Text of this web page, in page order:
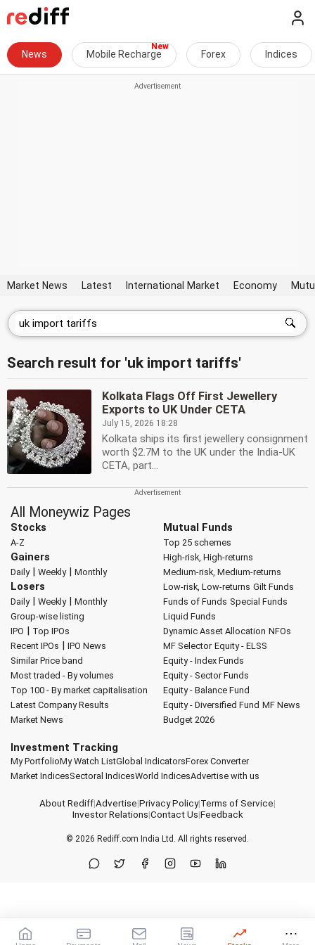
News Mobile Recharge Forex Indices
Market News Latest International Market Economy
Search result for 'uk import tariffs'
Kolkata Flags Off First Jewellery
Exports to UK Under CETA
July 15, 2026 18:28
Kolkata ships its first jewellery consignment
worth $2.7M to the UK under the India-UK
CETA, part...
All Moneywiz Pages
Stocks
A-Z
Gainers
Daily| Weekly| Monthly
Losers
Daily| Weekly| Monthly
Group-wise listing
IPO | Top IPOs
Recent IPOs | IPO News
Similar Price band
Most traded - By volumes
Top 100 - By market capitalisation
Latest Company Results
Market News
Mutual Funds
Top 25 schemes
High-risk, High-returns
Medium-risk, Medium-returns
Low-risk, Low-returns Gilt Funds
Funds of Funds Special Funds
Liquid Funds
Dynamic Asset Allocation NFOs
MF Selector Equity - ELSS
Equity - Index Funds
Equity - Sector Funds
Equity - Balance Fund
Equity - Diversified Fund MF News
Budget 2026
Investment Tracking
My PortfolioMy Watch ListGlobal IndicatorsForex Converter
Market IndicesSectoral IndicesWorld IndicesAdvertise with us
About Rediff|Advertise|Privacy Policy|Terms of Service|
Investor Relations|Contact Us|Feedback
© 2026 Rediff.com India Ltd. All rights reserved.